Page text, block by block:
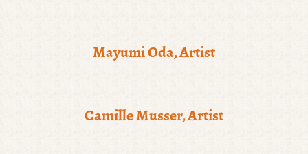
Mayumi Oda, Artist
Camille Musser, Artist